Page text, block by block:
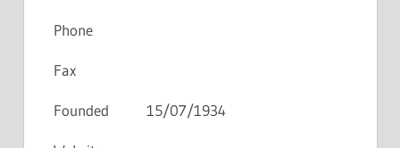
Phone
Fax
Founded 15/07/1934